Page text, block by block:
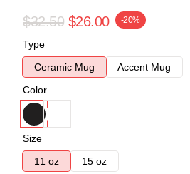
$32.50 $26.00 -20%
Type
Ceramic Mug
Accent Mug
Color
Size
11 oz
15 oz